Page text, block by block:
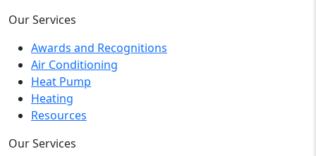
Our Services
Awards and Recognitions
Air Conditioning
Heat Pump
Heating
Resources
Our Services